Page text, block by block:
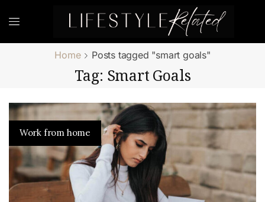
Home Posts tagged "smart goals"
Tag: Smart Goals
Work from home